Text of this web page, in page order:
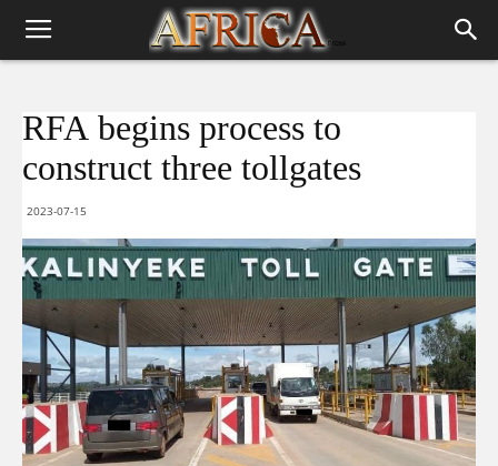
RFA begins process to
construct three tollgates
2023-07-15